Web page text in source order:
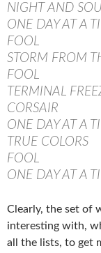
NIGHT AND
ONE DAY AT A
FOOL
STORM FROM
FOOL
TERMINAL
CORSAIR
ONE DAY AT A
TRUE COLORS
FOOL
ONE DAY AT A
Clearly, the set of
interesting with,
all the lists, to get